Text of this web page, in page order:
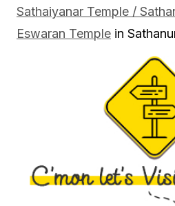
Sathaiyanar Temple /
Eswaran Temple in